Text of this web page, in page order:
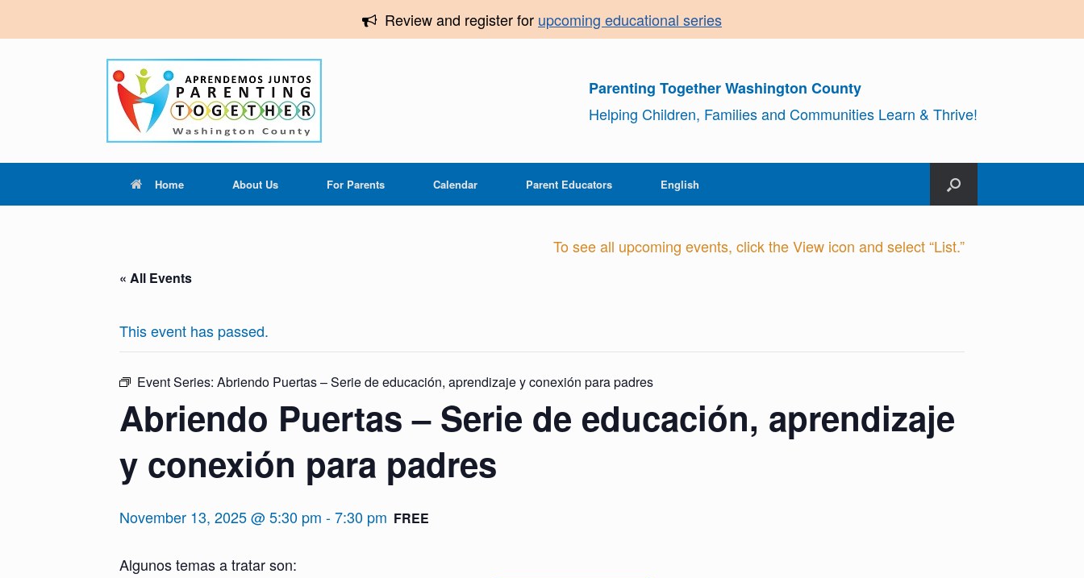
Review and register for upcoming educational series
Parenting Together Washington County
Helping Children, Families and Communities Learn & Thrive!
Home About Us For Parents Calendar Parent Educators English
To see all upcoming events, click the View icon and select “List.”
« All Events
This event has passed.
Event Series: Abriendo Puertas – Serie de educación, aprendizaje y conexión para padres
Abriendo Puertas – Serie de educación, aprendizaje
y conexión para padres
November 13, 2025 @ 5:30 pm -7:30 pm FREE
Algunos temas a tratar son: